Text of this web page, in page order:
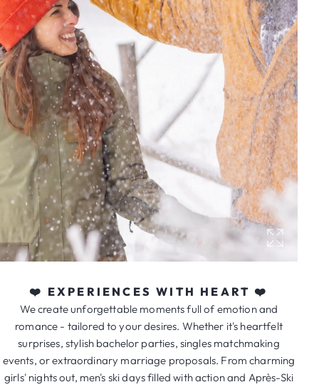
❤️ EXPERIENCES WITH HEART ❤️
We create unforgettable moments full of emotion and
romance - tailored to your desires. Whether it's heartfelt
surprises, stylish bachelor parties, singles matchmaking
events, or extraordinary marriage proposals. From charming
girls' nights out, men's ski days filled with action and Après-Ski